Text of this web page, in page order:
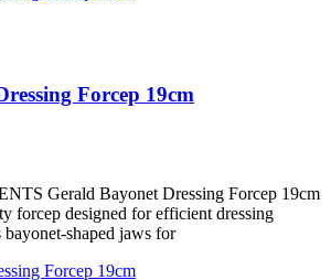
Forcep 19cm
Gerald Bayonet Dressing Forcep 19cm
forcep designed for efficient dressing
bayonet-shaped jaws for